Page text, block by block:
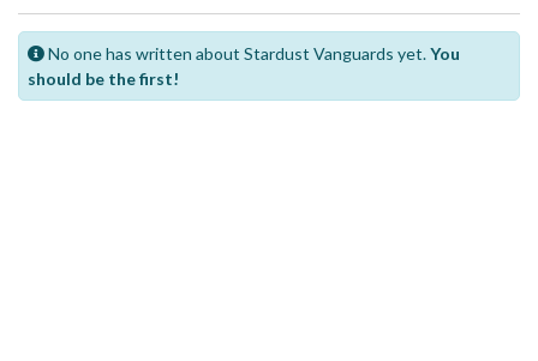
No one has written about Stardust Vanguards yet.You
should be the first!